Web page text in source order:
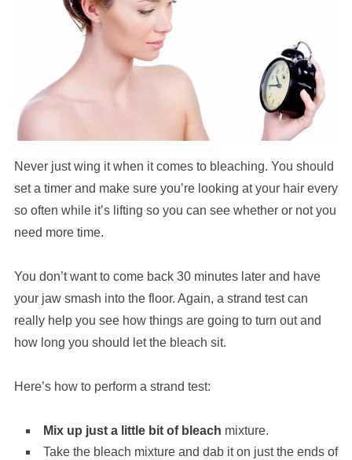
Never just wing it when it comes to bleaching. You should
set a timer and make sure you’re looking at your hair every
so often while it’s lifting so you can see whether or not you
need more time.
You don’t want to come back 30 minutes later and have
your jaw smash into the floor. Again, a strand test can
really help you see how things are going to turn out and
how long you should let the bleach sit.
Here’s how to perform a strand test:
Mix up just a little bit of bleach mixture.
Take the bleach mixture and dab it on just the ends of